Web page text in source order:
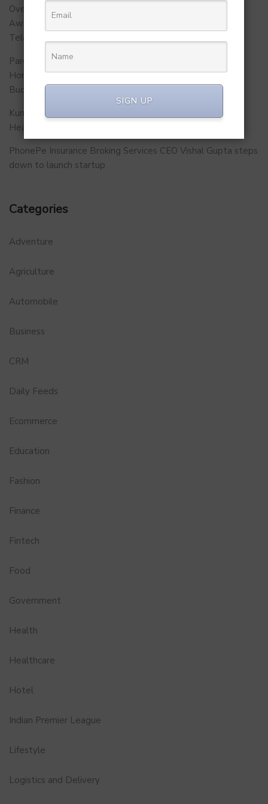
Over 500 School Leaders Join Statewide Fire Safety
Awareness Initiative to Build Safer Schools Across
Telangana.
Parent Firm of Chingari, Tech4Billion Media Unveils
Homegrown Virtual Wellness Platform Calorie Tracker
Buddy
Kunal Kapoor Partners with Ketto Founders to Launch
Healthtech Startup MetaGO
PhonePe Insurance Broking Services CEO Vishal Gupta steps
down to launch startup
Categories
Adventure
Agriculture
Automobile
Business
CRM
Daily Feeds
Ecommerce
Education
Fashion
Finance
Fintech
Food
Government
Health
Healthcare
Hotel
Indian Premier League
Lifestyle
Logistics and Delivery
SIGN UP